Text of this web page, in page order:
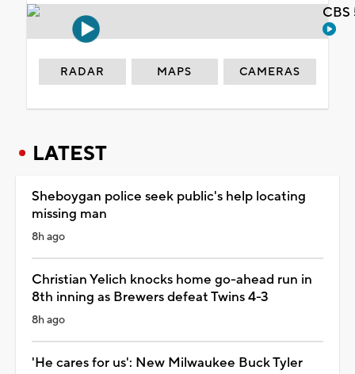
RADAR MAPS CAMERAS
LATEST
Sheboygan police seek public's help locating
missing man
8h ago
Christian Yelich knocks home go-ahead run in
8th inning as Brewers defeat Twins 4-3
8h ago
'He cares for us': New Milwaukee Buck Tyler